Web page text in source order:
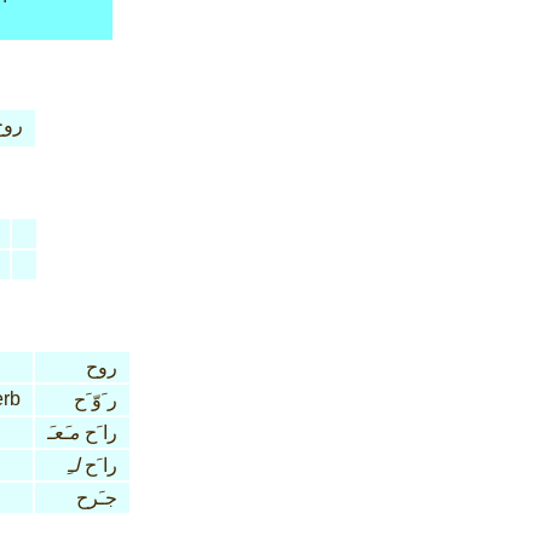
روح
ر َوّ َح
را َح مـَعـَ
را َحلـِ
جـَرح